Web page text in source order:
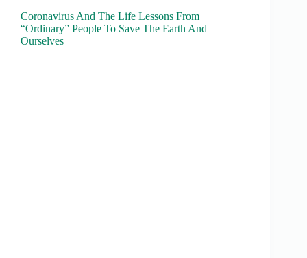
Coronavirus And The Life Lessons From
“Ordinary” People To Save The Earth And
Ourselves